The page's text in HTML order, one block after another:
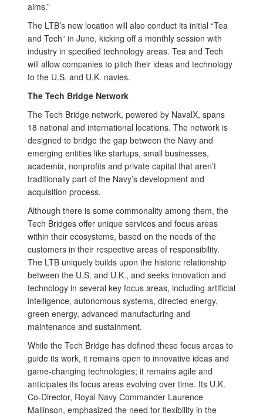
aims.”
The LTB’s new location will also conduct its initial “Tea
and Tech” in June, kicking off a monthly session with
industry in specified technology areas. Tea and Tech
will allow companies to pitch their ideas and technology
to the U.S. and U.K. navies.
The Tech Bridge Network
The Tech Bridge network, powered by NavalX, spans
18 national and international locations. The network is
designed to bridge the gap between the Navy and
emerging entities like startups, small businesses,
academia, nonprofits and private capital that aren’t
traditionally part of the Navy’s development and
acquisition process.
Although there is some commonality among them, the
Tech Bridges offer unique services and focus areas
within their ecosystems, based on the needs of the
customers in their respective areas of responsibility.
The LTB uniquely builds upon the historic relationship
between the U.S. and U.K., and seeks innovation and
technology in several key focus areas, including artificial
intelligence, autonomous systems, directed energy,
green energy, advanced manufacturing and
maintenance and sustainment.
While the Tech Bridge has defined these focus areas to
guide its work, it remains open to innovative ideas and
game-changing technologies; it remains agile and
anticipates its focus areas evolving over time. Its U.K.
Co-Director, Royal Navy Commander Laurence
Mallinson, emphasized the need for flexibility in the